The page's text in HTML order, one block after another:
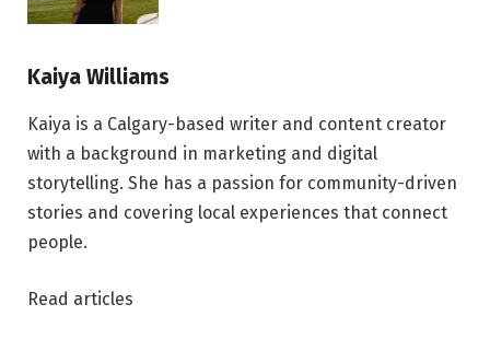
Kaiya Williams
Kaiya is a Calgary-based writer and content creator
with a background in marketing and digital
storytelling. She has a passion for community-driven
stories and covering local experiences that connect
people.
Read articles